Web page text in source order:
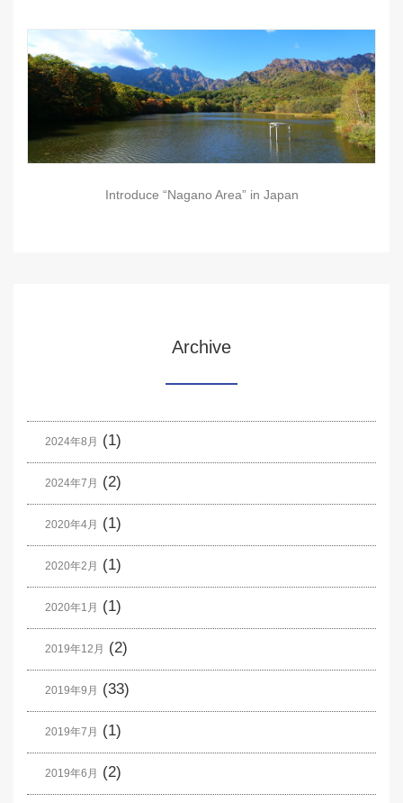
Introduce “Nagano Area” in Japan
Archive
2024年8月 (1)
2024年7月 (2)
2020年4月 (1)
2020年2月 (1)
2020年1月 (1)
2019年12月 (2)
2019年9月 (33)
2019年7月 (1)
2019年6月 (2)